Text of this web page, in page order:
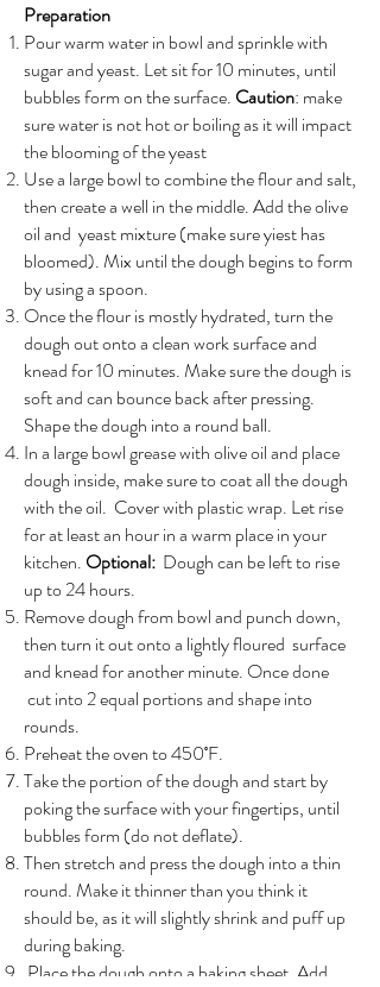
Preparation
Pour warm water in bowl and sprinkle with
sugar and yeast. Let sit for 10 minutes, until
bubbles form on the surface. Caution: make
sure water is not hot or boiling as it will impact
the blooming of the yeast
Use a large bowl to combine the flour and salt,
then create a well in the middle. Add the olive
oil and yeast mixture (make sure yiest has
bloomed). Mix until the dough begins to form
by using a spoon.
Once the flour is mostly hydrated, turn the
dough out onto a clean work surface and
knead for 10 minutes. Make sure the dough is
soft and can bounce back after pressing.
Shape the dough into a round ball.
In a large bowl grease with olive oil and place
dough inside, make sure to coat all the dough
with the oil. Cover with plastic wrap. Let rise
for at least an hour in a warm place in your
kitchen. Optional: Dough can be left to rise
up to 24 hours.
Remove dough from bowl and punch down,
then turn it out onto a lightly floured surface
and knead for another minute. Once done
cut into 2 equal portions and shape into
rounds.
Preheat the oven to 450˚F.
Take the portion of the dough and start by
poking the surface with your fingertips, until
bubbles form (do not deflate).
Then stretch and press the dough into a thin
round. Make it thinner than you think it
should be, as it will slightly shrink and puff up
during baking.
Place the dough onto a baking sheet. Add